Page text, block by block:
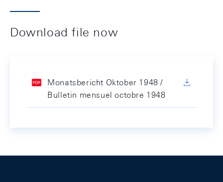
Download file now
Monatsbericht Oktober 1948 /
Bulletin mensuel octobre 1948